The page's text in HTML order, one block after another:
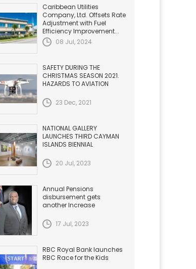
Caribbean Utilities
Company, Ltd. Offsets Rate
Adjustment with Fuel
Efficiency Improvement...
08 Jul, 2024
SAFETY DURING THE
CHRISTMAS SEASON 2021.
HAZARDS TO AVIATION
23 Dec, 2021
NATIONAL GALLERY
LAUNCHES THIRD CAYMAN
ISLANDS BIENNIAL
20 Jul, 2023
Annual Pensions
disbursement gets
another Increase
17 Jul, 2023
RBC Royal Bank launches
RBC Race for the Kids